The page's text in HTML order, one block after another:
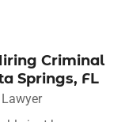
Criminal
Springs, FL
Lawyer